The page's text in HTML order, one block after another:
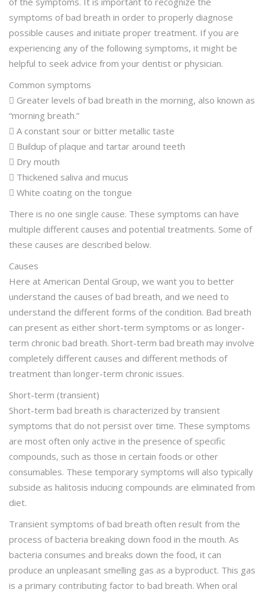
symptoms of bad breath in order to properly diagnose
possible causes and initiate proper treatment. If you are
experiencing any of the following symptoms, it might be
helpful to seek advice from your dentist or physician.
Common symptoms
 Greater levels of bad breath in the morning, also known as
“morning breath.”
 A constant sour or bitter metallic taste
 Buildup of plaque and tartar around teeth
 Dry mouth
 Thickened saliva and mucus
 White coating on the tongue
There is no one single cause. These symptoms can have
multiple different causes and potential treatments. Some of
these causes are described below.
Causes
Here at American Dental Group, we want you to better
understand the causes of bad breath, and we need to
understand the different forms of the condition. Bad breath
can present as either short-term symptoms or as longer-
term chronic bad breath. Short-term bad breath may involve
completely different causes and different methods of
treatment than longer-term chronic issues.
Short-term (transient)
Short-term bad breath is characterized by transient
symptoms that do not persist over time. These symptoms
are most often only active in the presence of specific
compounds, such as those in certain foods or other
consumables. These temporary symptoms will also typically
subside as halitosis inducing compounds are eliminated from
diet.
Transient symptoms of bad breath often result from the
process of bacteria breaking down food in the mouth. As
bacteria consumes and breaks down the food, it can
produce an unpleasant smelling gas as a byproduct. This gas
is a primary contributing factor to bad breath. When oral